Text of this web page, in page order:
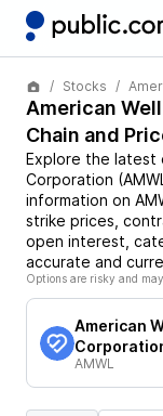
Stocks
American
Chain and
Explore the latest
Corporation (
information on
strike prices,
open interest,
accurate and
Options are risky and
American
AMWL